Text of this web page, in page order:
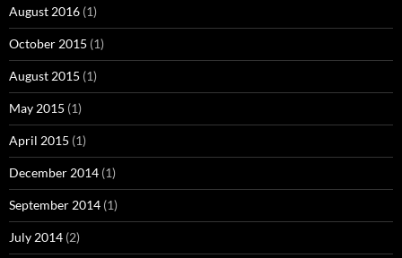
August 2016 (1)
October 2015 (1)
August 2015 (1)
May 2015 (1)
April 2015 (1)
December 2014 (1)
September 2014 (1)
July 2014 (2)